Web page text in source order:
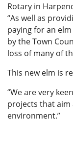
Rotary in
“As well as
paying for an
by the Town
loss of many of
This new elm is
“We are very
projects that aim
environment.”